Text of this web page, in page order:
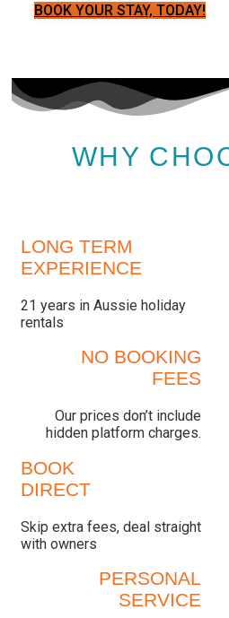
BOOK YOUR STAY, TODAY!
WHY
LONG TERM
EXPERIENCE
21 years in Aussie holiday
rentals
NO BOOKING
FEES
Our prices don’t include
hidden platform charges.
BOOK
DIRECT
Skip extra fees, deal straight
with owners
PERSONAL
SERVICE